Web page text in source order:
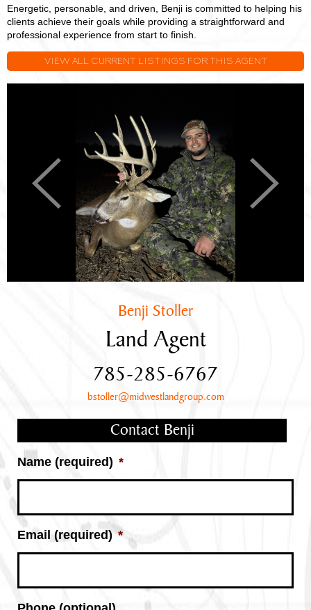
Energetic, personable, and driven, Benji is committed to helping his
clients achieve their goals while providing a straightforward and
professional experience from start to finish.
VIEW ALL CURRENT LISTINGS FOR THIS AGENT
Previous Next
Benji Stoller
Land Agent
785-285-6767
bstoller@midwestlandgroup.com
Contact Benji
Name (required) *
Email (required) *